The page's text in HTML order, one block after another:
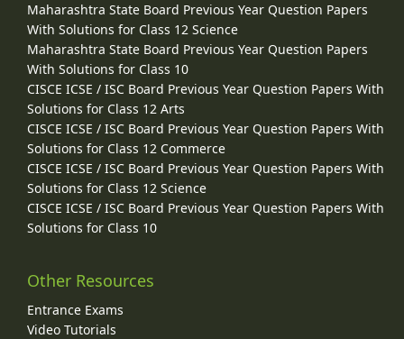
Maharashtra State Board Previous Year Question Papers
With Solutions for Class 12 Science
Maharashtra State Board Previous Year Question Papers
With Solutions for Class 10
CISCE ICSE / ISC Board Previous Year Question Papers With
Solutions for Class 12 Arts
CISCE ICSE / ISC Board Previous Year Question Papers With
Solutions for Class 12 Commerce
CISCE ICSE / ISC Board Previous Year Question Papers With
Solutions for Class 12 Science
CISCE ICSE / ISC Board Previous Year Question Papers With
Solutions for Class 10
Other Resources
Entrance Exams
Video Tutorials